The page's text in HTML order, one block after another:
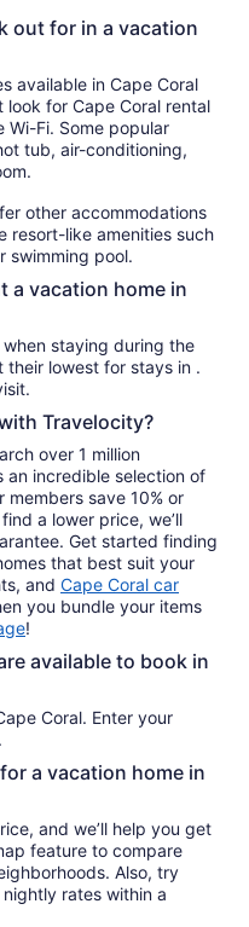
out for in a vacation
available in Cape Coral
look for Cape Coral rental
Wi-Fi. Some popular
tub, air-conditioning,
other accommodations
resort-like amenities such
swimming pool.
a vacation home in
staying during the
their lowest for stays in .
Travelocity?
over 1 million
an incredible selection of
members save 10% or
a lower price, we’ll
Get started finding
that best suit your
and Cape Coral car
you bundle your items
!
available to book in
Coral. Enter your
a vacation home in
and we’ll help you get
feature to compare
Also, try
rates within a